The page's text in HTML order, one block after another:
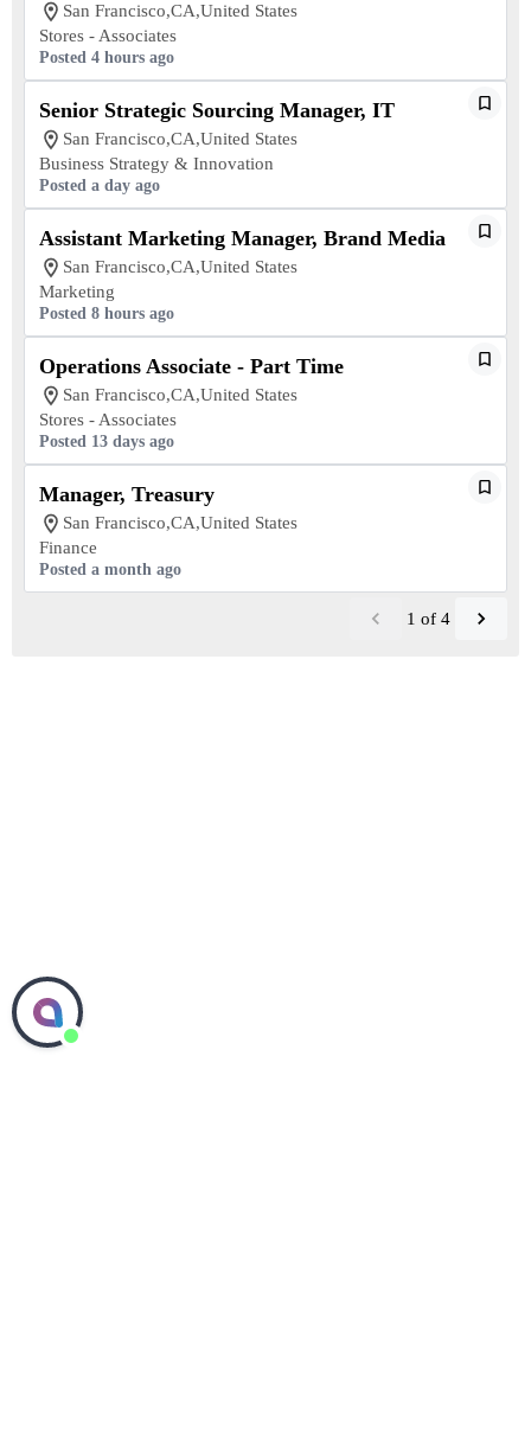
San Francisco,CA,United States
Stores - Associates
Posted 4 hours ago
Senior Strategic Sourcing Manager, IT
San Francisco,CA,United States
Business Strategy & Innovation
Posted a day ago
Assistant Marketing Manager, Brand Media
San Francisco,CA,United States
Marketing
Posted 8 hours ago
Operations Associate - Part Time
San Francisco,CA,United States
Stores - Associates
Posted 13 days ago
Manager, Treasury
San Francisco,CA,United States
Finance
Posted a month ago
1 of 4